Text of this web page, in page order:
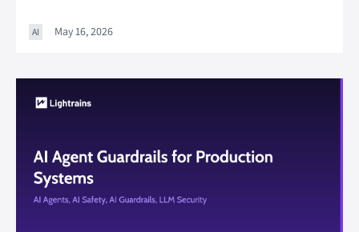
AI May 16, 2026